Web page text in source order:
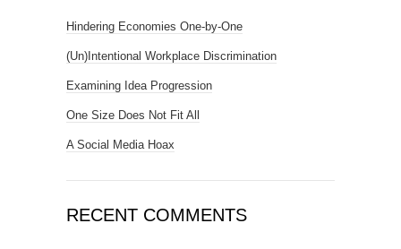
Hindering Economies One-by-One
(Un)Intentional Workplace Discrimination
Examining Idea Progression
One Size Does Not Fit All
A Social Media Hoax
RECENT COMMENTS